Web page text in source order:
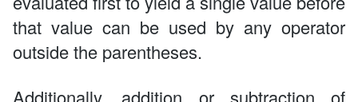
that value can be used by any operator
outside the parentheses.
Additionally, addition or subtraction of